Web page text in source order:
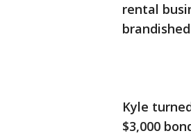
rental
Kyle
$3,000